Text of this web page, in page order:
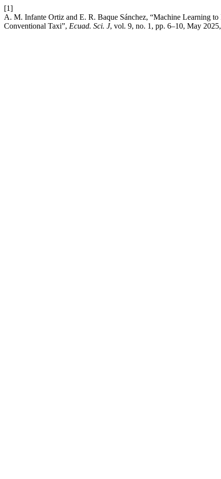
[1]
A. M. Infante Ortiz and E. R. Baque Sánchez, “Machine Learning
Conventional Taxi”, Ecuad. Sci. J, vol. 9, no. 1, pp. 6–10, May 2025,